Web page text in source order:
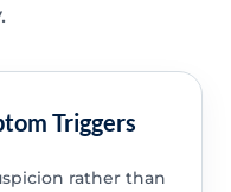
Triggers
rather than